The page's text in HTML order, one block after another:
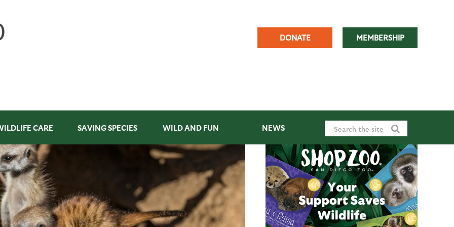
DONATE MEMBERSHIP
CARE SAVING SPECIES WILD AND FUN NEWS